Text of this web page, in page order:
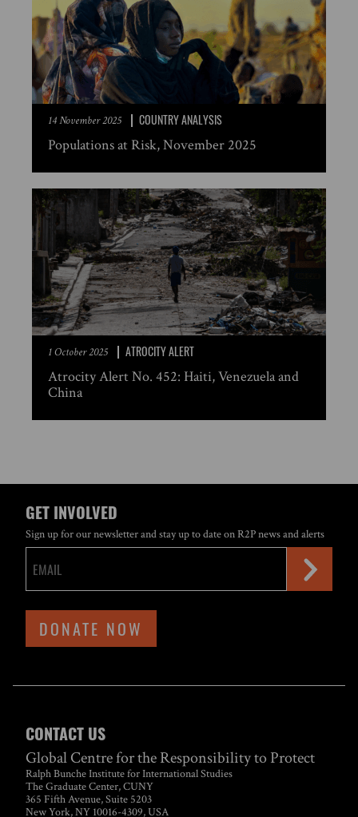
14 November 2025 COUNTRY ANALYSIS
Populations at Risk, November 2025
1 October 2025 ATROCITY ALERT
Atrocity Alert No. 452: Haiti, Venezuela and
China
GET INVOLVED
Sign up for our newsletter and stay up to date on R2P news and alerts
DONATE NOW
CONTACT US
Global Centre for the Responsibility to Protect
Ralph Bunche Institute for International Studies
The Graduate Center, CUNY
365 Fifth Avenue, Suite 5203
New York, NY 10016-4309, USA